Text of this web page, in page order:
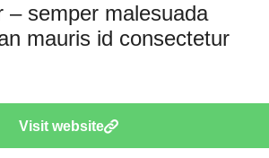
– semper malesuada
mauris id consectetur
Visit website